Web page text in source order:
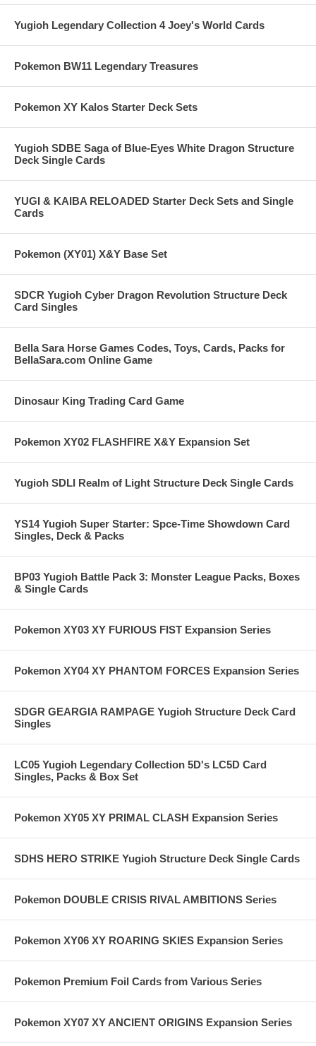
Yugioh Legendary Collection 4 Joey's World Cards
Pokemon BW11 Legendary Treasures
Pokemon XY Kalos Starter Deck Sets
Yugioh SDBE Saga of Blue-Eyes White Dragon Structure
Deck Single Cards
YUGI & KAIBA RELOADED Starter Deck Sets and Single
Cards
Pokemon (XY01) X&Y Base Set
SDCR Yugioh Cyber Dragon Revolution Structure Deck
Card Singles
Bella Sara Horse Games Codes, Toys, Cards, Packs for
BellaSara.com Online Game
Dinosaur King Trading Card Game
Pokemon XY02 FLASHFIRE X&Y Expansion Set
Yugioh SDLI Realm of Light Structure Deck Single Cards
YS14 Yugioh Super Starter: Spce-Time Showdown Card
Singles, Deck & Packs
BP03 Yugioh Battle Pack 3: Monster League Packs, Boxes
& Single Cards
Pokemon XY03 XY FURIOUS FIST Expansion Series
Pokemon XY04 XY PHANTOM FORCES Expansion Series
SDGR GEARGIA RAMPAGE Yugioh Structure Deck Card
Singles
LC05 Yugioh Legendary Collection 5D's LC5D Card
Singles, Packs & Box Set
Pokemon XY05 XY PRIMAL CLASH Expansion Series
SDHS HERO STRIKE Yugioh Structure Deck Single Cards
Pokemon DOUBLE CRISIS RIVAL AMBITIONS Series
Pokemon XY06 XY ROARING SKIES Expansion Series
Pokemon Premium Foil Cards from Various Series
Pokemon XY07 XY ANCIENT ORIGINS Expansion Series